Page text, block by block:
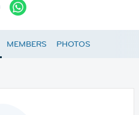
MEMBERS PHOTOS